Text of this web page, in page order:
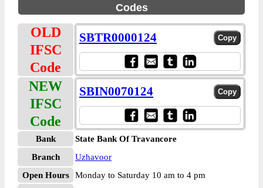
Codes
OLD
IFSC
Code
SBTR0000124
NEW
IFSC
Code
SBIN0070124
Bank
State Bank Of Travancore
Branch
Uzhavoor
Open Hours
Monday to Saturday 10 am to 4 pm